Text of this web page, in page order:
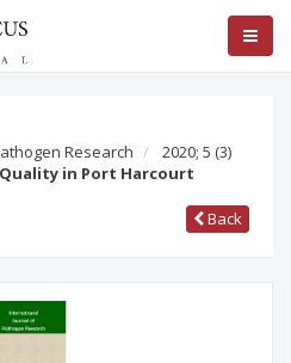
Research
2020; 5 (3)
in Port Harcourt
Back